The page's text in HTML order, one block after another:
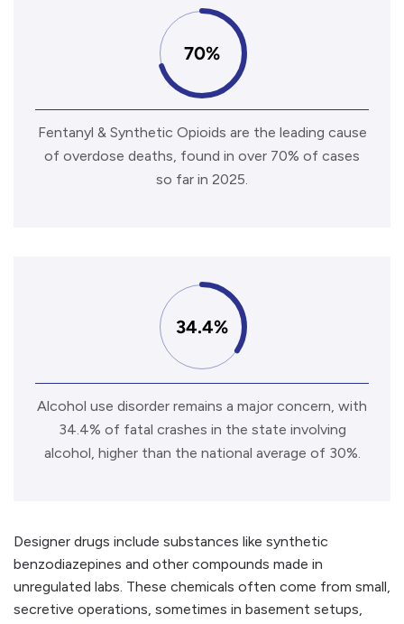
70%
Fentanyl & Synthetic Opioids are the leading cause
of overdose deaths, found in over 70% of cases
so far in 2025.
34.4%
Alcohol use disorder remains a major concern, with
34.4% of fatal crashes in the state involving
alcohol, higher than the national average of 30%.
Designer drugs include substances like synthetic
benzodiazepines and other compounds made in
unregulated labs. These chemicals often come from small,
secretive operations, sometimes in basement setups,